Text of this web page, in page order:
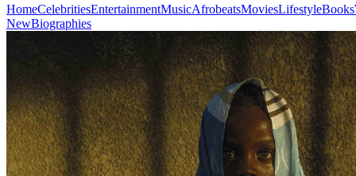
Entertainment Music Afrobeats Movies Lifestyle Books
Biographies
HomeCelebritiesEntertainmentMusicAfrobeatsMoviesLifestyleBooks
NewBiographies